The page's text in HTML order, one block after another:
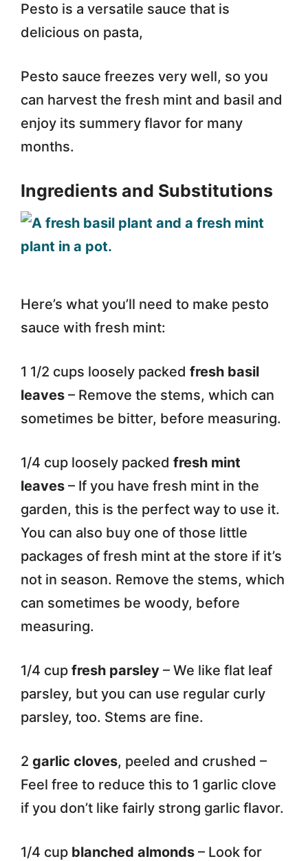
Pesto is a versatile sauce that is
delicious on pasta,
Pesto sauce freezes very well, so you
can harvest the fresh mint and basil and
enjoy its summery flavor for many
months.
Ingredients and Substitutions
Here’s what you’ll need to make pesto
sauce with fresh mint:
1 1/2 cups loosely packed fresh basil
leaves – Remove the stems, which can
sometimes be bitter, before measuring.
1/4 cup loosely packed fresh mint
leaves – If you have fresh mint in the
garden, this is the perfect way to use it.
You can also buy one of those little
packages of fresh mint at the store if it’s
not in season. Remove the stems, which
can sometimes be woody, before
measuring.
1/4 cup fresh parsley – We like flat leaf
parsley, but you can use regular curly
parsley, too. Stems are fine.
2 garlic cloves, peeled and crushed –
Feel free to reduce this to 1 garlic clove
if you don’t like fairly strong garlic flavor.
1/4 cup blanched almonds – Look for